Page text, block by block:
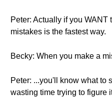
Peter: Actually if you WANT
mistakes is the fastest way.
Becky: When you make a
Peter: ...you'll know what to
wasting time trying to figure